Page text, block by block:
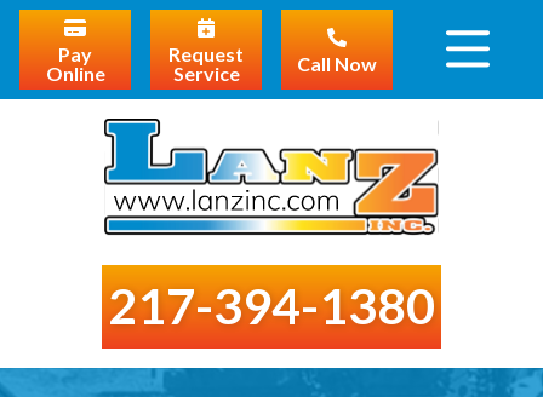
Pay
Online
Request
Service
Call Now
217-394-1380